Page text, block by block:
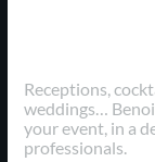
Receptions,
weddings…
your event, in a
professionals.